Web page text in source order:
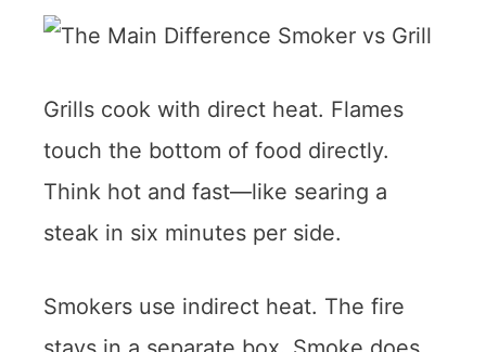
Grills cook with direct heat. Flames
touch the bottom of food directly.
Think hot and fast—like searing a
steak in six minutes per side.
Smokers use indirect heat. The fire